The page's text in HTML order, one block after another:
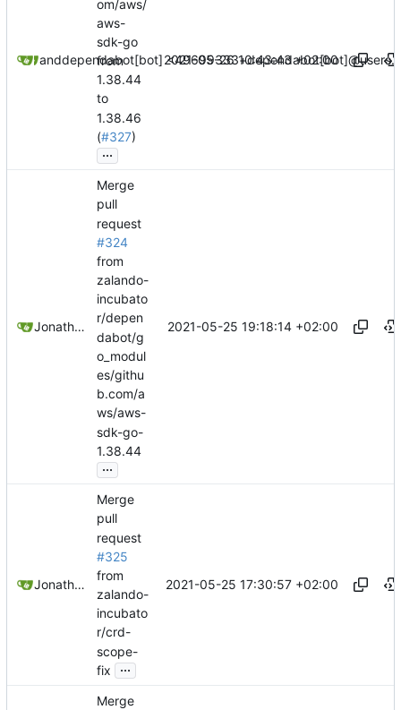
dependabot[bot]
anddependabot[bot]
om/aws/
aws-
sdk-go
from
1.38.44
to
1.38.46
(#327)
...
2021-05-26 10:43:43 +02:00
Jonathan Juares Beber
Merge
pull
request
#324
from
zalando-
incubato
r/depen
dabot/g
o_modul
es/githu
b.com/a
ws/aws-
sdk-go-
1.38.44
...
2021-05-25 19:18:14 +02:00
Jonathan Juares Beber
Merge
pull
request
#325
from
zalando-
incubato
r/crd-
scope-
fix
...
2021-05-25 17:30:57 +02:00
Merge